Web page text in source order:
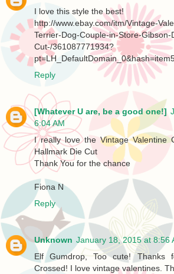
I love this style the best!
http://www.ebay.com/itm/Vintage-
Terrier-Dog-Couple-in-Store-Gibson-
Cut-/361087771934?
Reply
[Whatever U are, be a good one!]
6:04 AM
I really love the Vintage Valentine
Hallmark Die Cut
Thank You for the chance
Fiona N
Reply
Unknown January 18, 2015 at 8:56
Elf Gumdrop, Too cute! Thanks
Crossed! I love vintage valentines.